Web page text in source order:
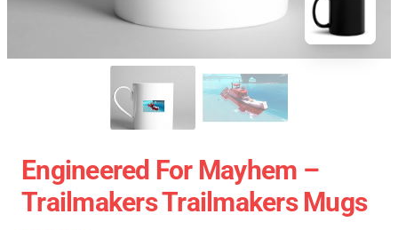
Engineered For Mayhem –
Trailmakers Trailmakers Mugs